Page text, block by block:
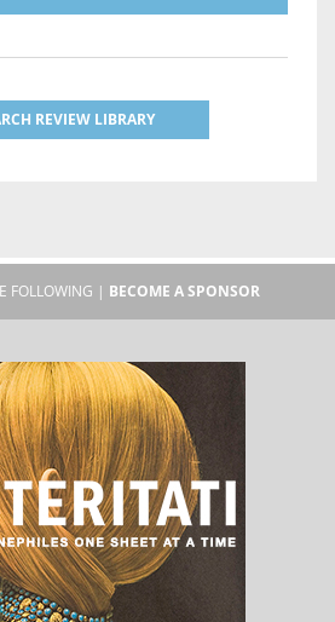
REVIEW LIBRARY
FOLLOWING | BECOME A SPONSOR